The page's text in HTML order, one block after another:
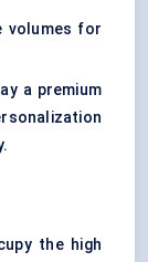
volumes for
a premium
the high